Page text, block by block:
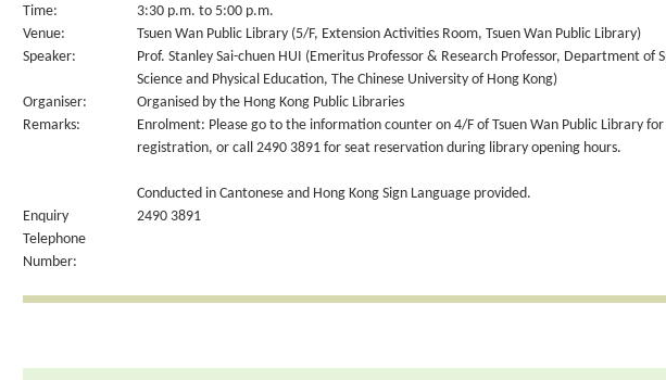
Time:
3:30 p.m. to 5:00 p.m.
Venue:
Tsuen Wan Public Library (5/F, Extension Activities Room, Tsuen Wan Public Library)
Speaker:
Prof. Stanley Sai-chuen HUI (Emeritus Professor & Research Professor, Department of
Science and Physical Education, The Chinese University of Hong Kong)
Organiser:
Organised by the Hong Kong Public Libraries
Remarks:
Enrolment: Please go to the information counter on 4/F of Tsuen Wan Public Library for
registration, or call 2490 3891 for seat reservation during library opening hours.
Conducted in Cantonese and Hong Kong Sign Language provided.
Enquiry
Telephone
Number:
2490 3891